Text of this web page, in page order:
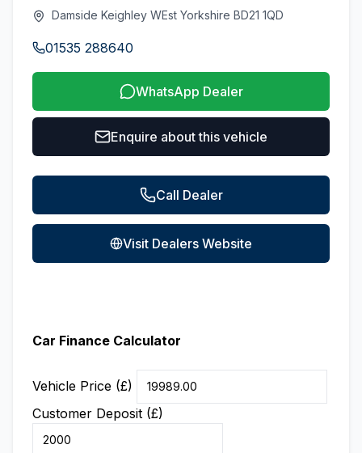
Damside Keighley WEst Yorkshire BD21 1QD
01535 288640
WhatsApp Dealer
Enquire about this vehicle
Call Dealer
Visit Dealers Website
Car Finance Calculator
Vehicle Price (£)
Customer Deposit (£)